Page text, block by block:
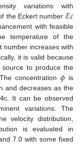
variations with
the Eckert number 𝐸𝑐
with feasible
temperature of the
number increases with
it is valid because
to produce the
concentration 𝜙 is
and decreases as the
c. It can be observed
variations. The
velocity distribution,
is evaluated in
7.0 with some fixed